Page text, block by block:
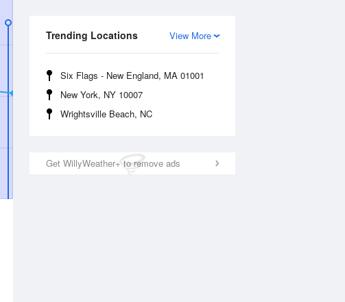
View More
Trending Locations
Six Flags - New England, MA 01001
New York, NY 10007
Wrightsville Beach, NC
Get WillyWeather+ to remove ads